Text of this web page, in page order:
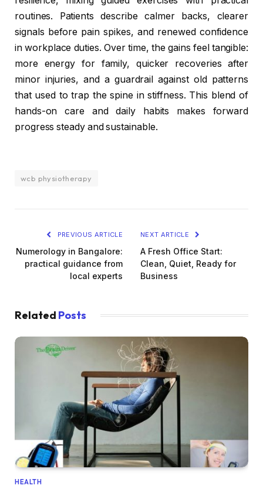
routines. Patients describe calmer backs, clearer
signals before pain spikes, and renewed confidence
in workplace duties. Over time, the gains feel tangible:
more energy for family, quicker recoveries after
minor injuries, and a guardrail against old patterns
that used to trap the spine in stiffness. This blend of
hands-on care and daily habits makes forward
progress steady and sustainable.
wcb physiotherapy
PREVIOUS ARTICLE
Numerology in Bangalore:
practical guidance from
local experts
NEXT ARTICLE
A Fresh Office Start:
Clean, Quiet, Ready for
Business
Related Posts
HEALTH